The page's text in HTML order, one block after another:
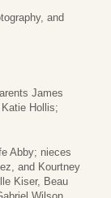
and
James
Hollis;
Abby; nieces
and Kourtney
Kiser, Beau